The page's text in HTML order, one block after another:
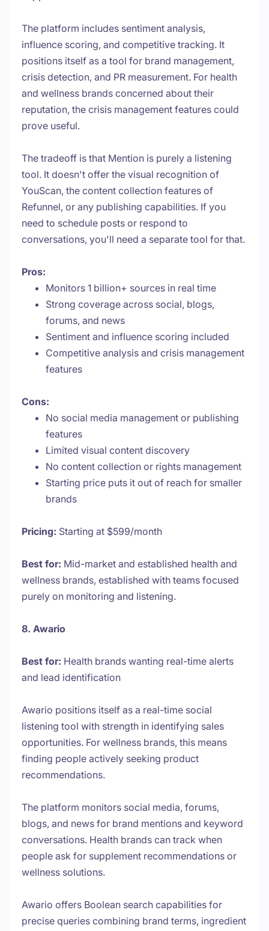
The platform includes sentiment analysis,
influence scoring, and competitive tracking. It
positions itself as a tool for brand management,
crisis detection, and PR measurement. For health
and wellness brands concerned about their
reputation, the crisis management features could
prove useful.
The tradeoff is that Mention is purely a listening
tool. It doesn't offer the visual recognition of
YouScan, the content collection features of
Refunnel, or any publishing capabilities. If you
need to schedule posts or respond to
conversations, you'll need a separate tool for that.
Pros:
Monitors 1 billion+ sources in real time
Strong coverage across social, blogs,
forums, and news
Sentiment and influence scoring included
Competitive analysis and crisis management
features
Cons:
No social media management or publishing
features
Limited visual content discovery
No content collection or rights management
Starting price puts it out of reach for smaller
brands
Pricing: Starting at $599/month
Best for: Mid-market and established health and
wellness brands, established with teams focused
purely on monitoring and listening.
8. Awario
Best for: Health brands wanting real-time alerts
and lead identification
Awario positions itself as a real-time social
listening tool with strength in identifying sales
opportunities. For wellness brands, this means
finding people actively seeking product
recommendations.
The platform monitors social media, forums,
blogs, and news for brand mentions and keyword
conversations. Health brands can track when
people ask for supplement recommendations or
wellness solutions.
Awario offers Boolean search capabilities for
precise queries combining brand terms, ingredient